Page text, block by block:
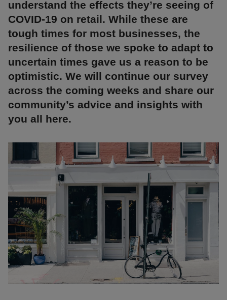
understand the effects they’re seeing of
COVID-19 on retail. While these are
tough times for most businesses, the
resilience of those we spoke to adapt to
uncertain times gave us a reason to be
optimistic. We will continue our survey
across the coming weeks and share our
community’s advice and insights with
you all here.